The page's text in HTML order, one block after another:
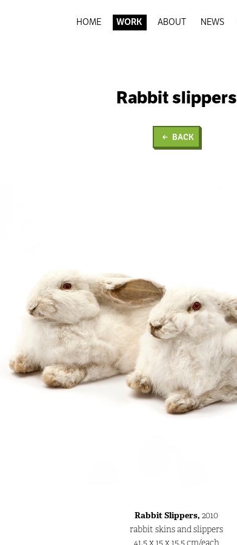
HOME WORK ABOUT NEWS
Rabbit slippers
BACK
Rabbit Slippers,2010
rabbit skins and slippers
41.5 x 15 x 15.5 cm/each